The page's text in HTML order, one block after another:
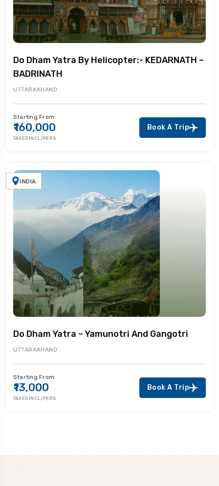
Do Dham Yatra By Helicopter:- KEDARNATH –
BADRINATH
UTTARAKHAND
Starting From:
₹160,000
TAXES INCL/PERS
Book A Trip
INDIA
Do Dham Yatra – Yamunotri And Gangotri
UTTARAKHAND
Starting From:
₹13,000
TAXES INCL/PERS
Book A Trip